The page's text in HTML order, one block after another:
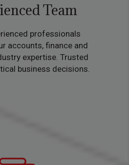
Team
professionals
accounts, finance and
expertise. Trusted
business decisions.